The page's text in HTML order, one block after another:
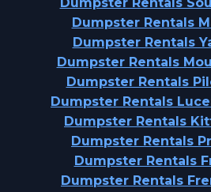
Dumpster Rentals
Dumpster Rentals
Dumpster Rentals
Dumpster Rentals
Dumpster Rentals
Dumpster Rentals
Dumpster Rentals
Dumpster Rentals
Dumpster Rentals